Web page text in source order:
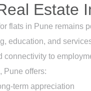
Estate
flats in Pune remains
education, and
connectivity to
Pune offers:
term appreciation